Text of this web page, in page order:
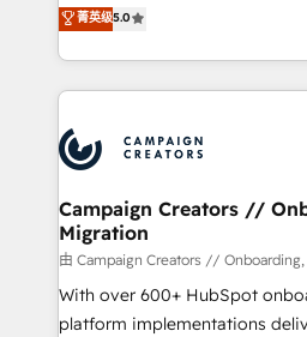
stratégies d'acquisition
inbound, automatisation
experts conseil - 150
cumulées
across your entire tech stack. Aptitude 8 is trusted
by top brands such as
International Sports Sciences
Randstad, Uber Freight, and HubSpot
the largest technical
partner and expertise across
business-first process building,
custom development, and
work with Aptitude 8, you get
individual – with embedded
菁英级5.0
Campaign Creators //
Migration
由 Campaign Creators //
With over 600+ HubSpot
platform implementations